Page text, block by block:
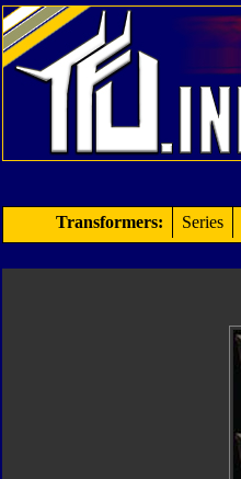
Transformers: Series